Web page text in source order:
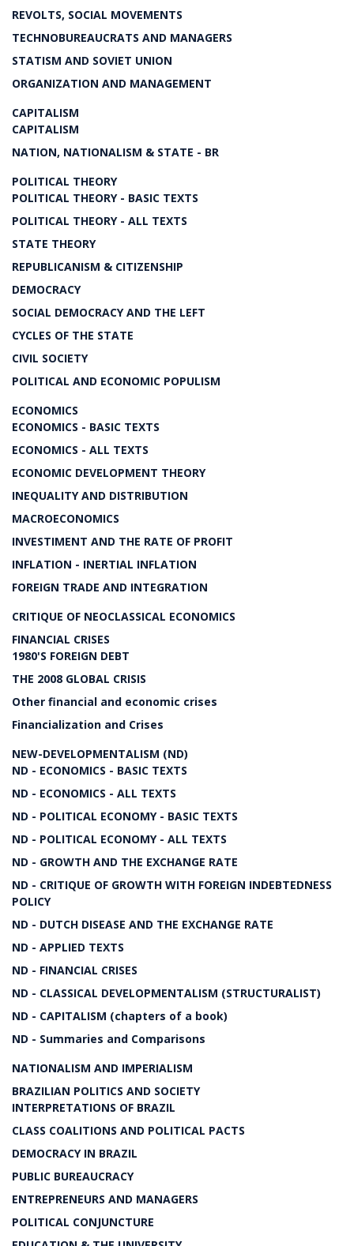
REVOLTS, SOCIAL MOVEMENTS
TECHNOBUREAUCRATS AND MANAGERS
STATISM AND SOVIET UNION
ORGANIZATION AND MANAGEMENT
CAPITALISM
CAPITALISM
NATION, NATIONALISM & STATE - BR
POLITICAL THEORY
POLITICAL THEORY - BASIC TEXTS
POLITICAL THEORY - ALL TEXTS
STATE THEORY
REPUBLICANISM & CITIZENSHIP
DEMOCRACY
SOCIAL DEMOCRACY AND THE LEFT
CYCLES OF THE STATE
CIVIL SOCIETY
POLITICAL AND ECONOMIC POPULISM
ECONOMICS
ECONOMICS - BASIC TEXTS
ECONOMICS - ALL TEXTS
ECONOMIC DEVELOPMENT THEORY
INEQUALITY AND DISTRIBUTION
MACROECONOMICS
INVESTIMENT AND THE RATE OF PROFIT
INFLATION - INERTIAL INFLATION
FOREIGN TRADE AND INTEGRATION
CRITIQUE OF NEOCLASSICAL ECONOMICS
FINANCIAL CRISES
1980'S FOREIGN DEBT
THE 2008 GLOBAL CRISIS
Other financial and economic crises
Financialization and Crises
NEW-DEVELOPMENTALISM (ND)
ND - ECONOMICS - BASIC TEXTS
ND - ECONOMICS - ALL TEXTS
ND - POLITICAL ECONOMY - BASIC TEXTS
ND - POLITICAL ECONOMY - ALL TEXTS
ND - GROWTH AND THE EXCHANGE RATE
ND - CRITIQUE OF GROWTH WITH FOREIGN INDEBTEDNESS
POLICY
ND - DUTCH DISEASE AND THE EXCHANGE RATE
ND - APPLIED TEXTS
ND - FINANCIAL CRISES
ND - CLASSICAL DEVELOPMENTALISM (STRUCTURALIST)
ND - CAPITALISM (chapters of a book)
ND - Summaries and Comparisons
NATIONALISM AND IMPERIALISM
BRAZILIAN POLITICS AND SOCIETY
INTERPRETATIONS OF BRAZIL
CLASS COALITIONS AND POLITICAL PACTS
DEMOCRACY IN BRAZIL
PUBLIC BUREAUCRACY
ENTREPRENEURS AND MANAGERS
POLITICAL CONJUNCTURE